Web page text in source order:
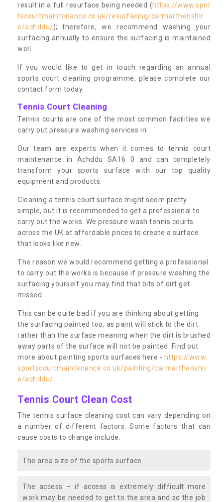
result in a full resurface being needed (https://www.spor
tscourtmaintenance.co.uk/resurfacing/carmarthenshir
e/achddu/); therefore, we recommend washing your
surfacing annually to ensure the surfacing is maintained
well.
If you would like to get in touch regarding an annual
sports court cleaning programme, please complete our
contact form today.
Tennis Court Cleaning
Tennis courts are one of the most common facilities we
carry out pressure washing services in.
Our team are experts when it comes to tennis court
maintenance in Achddu SA16 0 and can completely
transform your sports surface with our top quality
equipment and products.
Cleaning a tennis court surface might seem pretty
simple, but it is recommended to get a professional to
carry out the works. We pressure wash tennis courts
across the UK at affordable prices to create a surface
that looks like new.
The reason we would recommend getting a professional
to carry out the works is because if pressure washing the
surfacing yourself you may find that bits of dirt get
missed.
This can be quite bad if you are thinking about getting
the surfacing painted too, as paint will stick to the dirt
rather than the surface meaning when the dirt is brushed
away parts of the surface will not be painted. Find out
more about painting sports surfaces here - https://www.
sportscourtmaintenance.co.uk/painting/carmarthenshir
e/achddu/
Tennis Court Clean Cost
The tennis surface cleaning cost can vary depending on
a number of different factors. Some factors that can
cause costs to change include:
The area size of the sports surface
The access – if access is extremely difficult more
work may be needed to get to the area and so the job